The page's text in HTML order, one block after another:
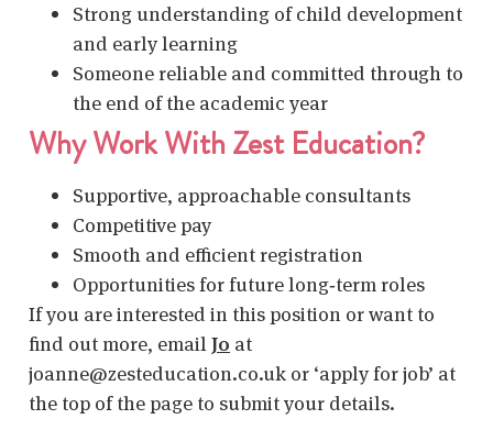
Strong understanding of child development
and early learning
Someone reliable and committed through to
the end of the academic year
Why Work With Zest Education?
Supportive, approachable consultants
Competitive pay
Smooth and efficient registration
Opportunities for future long‑term roles
If you are interested in this position or want to
find out more, email Jo at
joanne@zesteducation.co.uk or ‘apply for job’ at
the top of the page to submit your details.